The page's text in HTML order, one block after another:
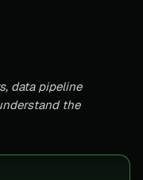
data pipeline
the